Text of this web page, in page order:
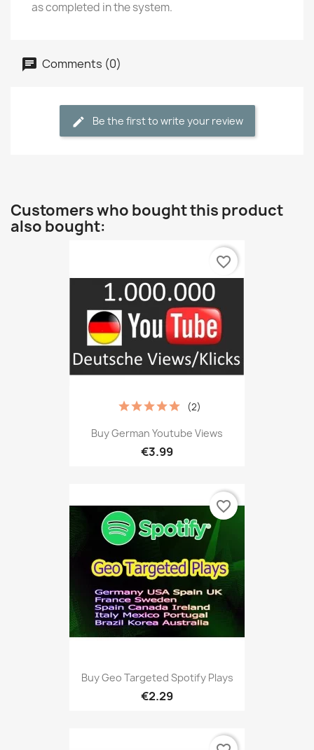
as completed in the system.
Comments (0)
Be the first to write your review
Customers who bought this product
also bought:
Buy German Youtube Views
€3.99
(2)
favorite_border
Buy Geo Targeted Spotify Plays
€2.29
favorite_border